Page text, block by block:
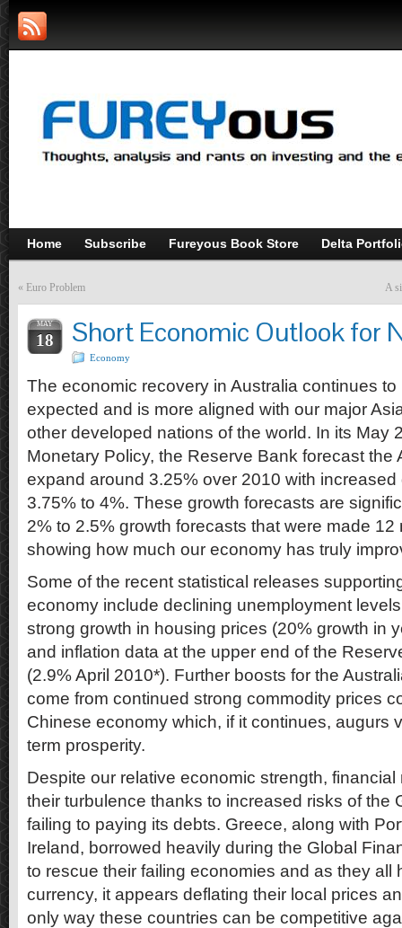
Home Subscribe Fureyous Book Store Delta
« Euro Problem A
MAY
18 Short Economic Outlook for
Economy
The economic recovery in Australia continues
expected and is more aligned with our major
other developed nations of the world. In its May
Monetary Policy, the Reserve Bank forecast the
expand around 3.25% over 2010 with
3.75% to 4%. These growth forecasts are
2% to 2.5% growth forecasts that were made
showing how much our economy has truly
Some of the recent statistical releases
economy include declining unemployment
strong growth in housing prices (20% growth in
and inflation data at the upper end of the
(2.9% April 2010*). Further boosts for the
come from continued strong commodity prices
Chinese economy which, if it continues, augurs
term prosperity.
Despite our relative economic strength,
their turbulence thanks to increased risks of the
failing to paying its debts. Greece, along with
Ireland, borrowed heavily during the Global
to rescue their failing economies and as they all
currency, it appears deflating their local prices
only way these countries can be competitive